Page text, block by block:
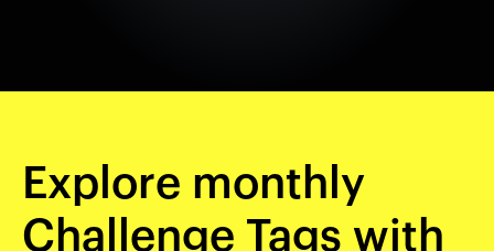
Explore monthly
Challenge Tags with